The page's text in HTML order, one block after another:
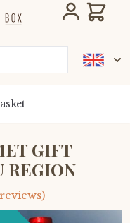
Cart
GIFT
REGION